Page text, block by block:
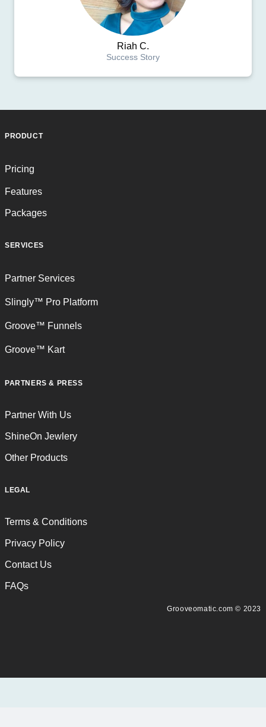
Riah C.
Success Story
PRODUCT
Pricing
Features
Packages
SERVICES
Partner Services
Slingly™ Pro Platform
Groove™ Funnels
Groove™ Kart
PARTNERS & PRESS
Partner With Us
ShineOn Jewlery
Other Products
LEGAL
Terms & Conditions
Privacy Policy
Contact Us
FAQs
Grooveomatic.com © 2023